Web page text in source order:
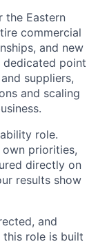
the Eastern
commercial
and new
dedicated point
suppliers,
and scaling
role.
priorities,
directly on
results show
and
role is built